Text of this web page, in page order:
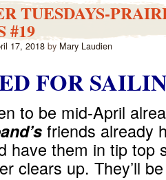
TUESDAYS-
#19
17, 2018 by Mary Laudien
FOR
to be mid-April
friends already
have them in tip top
clears up. They’ll